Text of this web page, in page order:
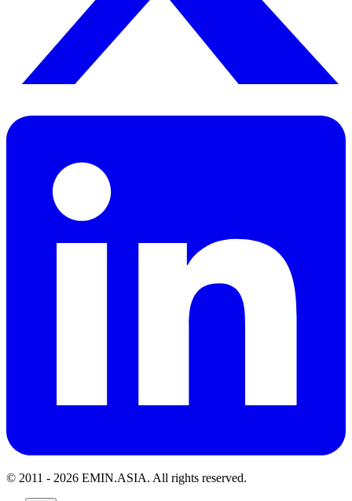
© 2011 - 2026 EMIN.ASIA. All rights reserved.